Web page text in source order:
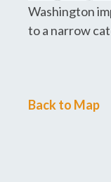
Washington
to a narrow
Back to Map